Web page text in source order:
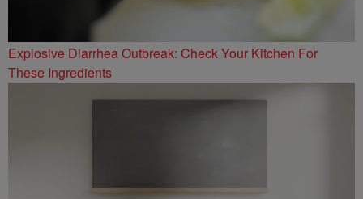
Explosive Diarrhea Outbreak: Check Your Kitchen For
These Ingredients